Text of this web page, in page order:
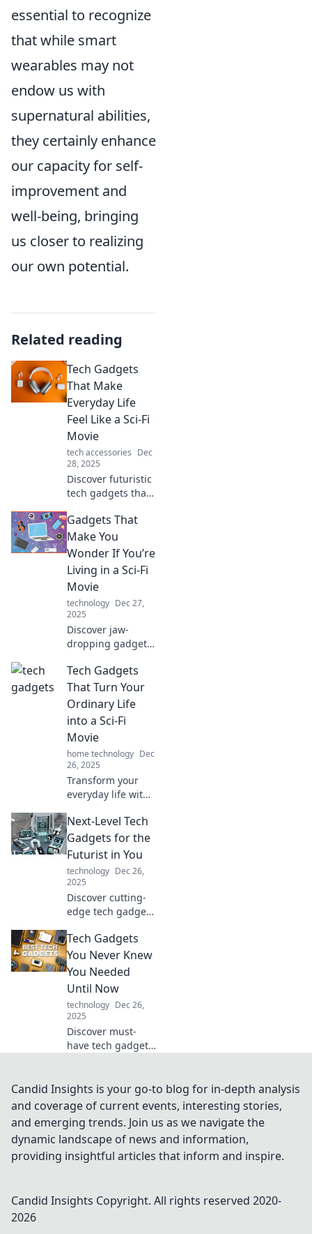
essential to recognize
that while smart
wearables may not
endow us with
supernatural abilities,
they certainly enhance
our capacity for self-
improvement and
well-being, bringing
us closer to realizing
our own potential.
Related reading
Tech Gadgets
That Make
Everyday Life
Feel Like a Sci-Fi
Movie
tech accessories Dec
28, 2025
Discover futuristic
tech gadgets that
daily routine into a
sci-fi adventure.
Embrace the
Gadgets That
Make You
Wonder If You’re
Living in a Sci-Fi
Movie
technology Dec 27,
2025
Discover jaw-
dropping gadgets
between reality
and sci-fi! Unleash
the future today
and ignite your
imagination!
Tech Gadgets
That Turn Your
Ordinary Life
into a Sci-Fi
Movie
home technology Dec
26, 2025
Transform your
everyday life with
gadgets that feel
straight out of a
sci-fi movie!
now!
Next-Level Tech
Gadgets for the
Futurist in You
technology Dec 26,
2025
Discover cutting-
edge tech gadgets
your lifestyle and
ignite your inner
futurist. Explore
Tech Gadgets
You Never Knew
You Needed
Until Now
technology Dec 26,
2025
Discover must-
have tech gadgets
the hidden gems
you never knew
you needed until
now.
Candid Insights is your go-to blog for in-depth analysis
and coverage of current events, interesting stories,
and emerging trends. Join us as we navigate the
dynamic landscape of news and information,
providing insightful articles that inform and inspire.
Candid Insights Copyright. All rights reserved 2020-
2026